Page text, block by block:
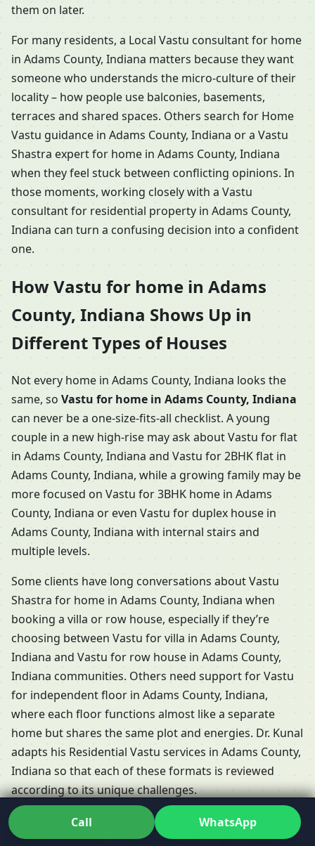
them on later.
For many residents, a Local Vastu consultant for home
in Adams County, Indiana matters because they want
someone who understands the micro-culture of their
locality – how people use balconies, basements,
terraces and shared spaces. Others search for Home
Vastu guidance in Adams County, Indiana or a Vastu
Shastra expert for home in Adams County, Indiana
when they feel stuck between conflicting opinions. In
those moments, working closely with a Vastu
consultant for residential property in Adams County,
Indiana can turn a confusing decision into a confident
one.
How Vastu for home in Adams
County, Indiana Shows Up in
Different Types of Houses
Not every home in Adams County, Indiana looks the
same, so Vastu for home in Adams County, Indiana
can never be a one-size-fits-all checklist. A young
couple in a new high-rise may ask about Vastu for flat
in Adams County, Indiana and Vastu for 2BHK flat in
Adams County, Indiana, while a growing family may be
more focused on Vastu for 3BHK home in Adams
County, Indiana or even Vastu for duplex house in
Adams County, Indiana with internal stairs and
multiple levels.
Some clients have long conversations about Vastu
Shastra for home in Adams County, Indiana when
booking a villa or row house, especially if they’re
choosing between Vastu for villa in Adams County,
Indiana and Vastu for row house in Adams County,
Indiana communities. Others need support for Vastu
for independent floor in Adams County, Indiana,
where each floor functions almost like a separate
home but shares the same plot and energies. Dr. Kunal
adapts his Residential Vastu services in Adams County,
Indiana so that each of these formats is reviewed
according to its unique challenges.
People frequently ask whether Vastu is relevant for
rented properties. The short answer is yes: Vastu for
Call WhatsApp